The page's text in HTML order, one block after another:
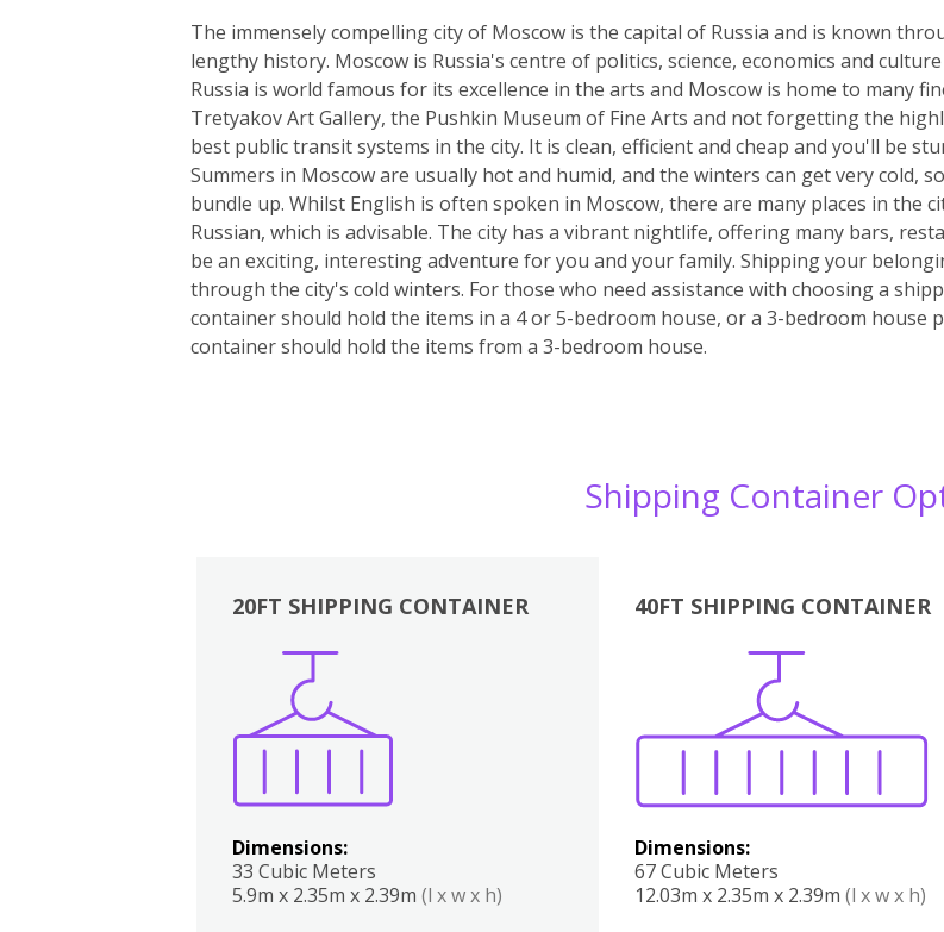
The immensely compelling city of Moscow is the capital of Russia and is known
lengthy history. Moscow is Russia's centre of politics, science, economics and
Russia is world famous for its excellence in the arts and Moscow is home to many
Tretyakov Art Gallery, the Pushkin Museum of Fine Arts and not forgetting the
best public transit systems in the city. It is clean, efficient and cheap and you'll be
Summers in Moscow are usually hot and humid, and the winters can get very cold,
bundle up. Whilst English is often spoken in Moscow, there are many places in the
Russian, which is advisable. The city has a vibrant nightlife, offering many bars,
be an exciting, interesting adventure for you and your family. Shipping your
through the city's cold winters. For those who need assistance with choosing a
container should hold the items in a 4 or 5-bedroom house, or a 3-bedroom house
container should hold the items from a 3-bedroom house.
Shipping Container
20FT SHIPPING CONTAINER
Dimensions:
33 Cubic Meters
5.9m x 2.35m x 2.39m (l x w x h)
40FT SHIPPING CONTAINER
Dimensions:
67 Cubic Meters
12.03m x 2.35m x 2.39m (l x w x h)
Boxes